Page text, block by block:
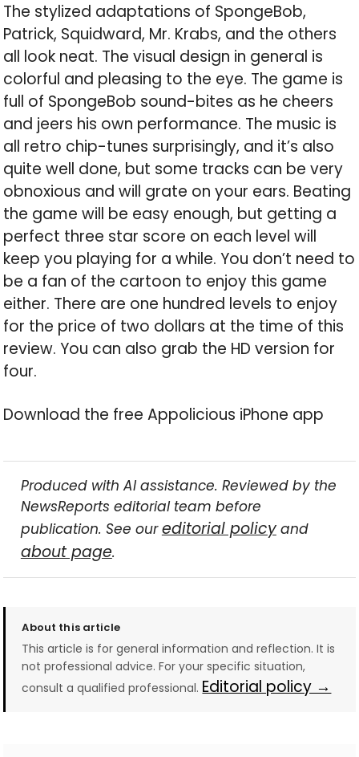
The stylized adaptations of SpongeBob,
Patrick, Squidward, Mr. Krabs, and the others
all look neat. The visual design in general is
colorful and pleasing to the eye. The game is
full of SpongeBob sound-bites as he cheers
and jeers his own performance. The music is
all retro chip-tunes surprisingly, and it’s also
quite well done, but some tracks can be very
obnoxious and will grate on your ears. Beating
the game will be easy enough, but getting a
perfect three star score on each level will
keep you playing for a while. You don’t need to
be a fan of the cartoon to enjoy this game
either. There are one hundred levels to enjoy
for the price of two dollars at the time of this
review. You can also grab the HD version for
four.
Download the free Appolicious iPhone app
Produced with AI assistance. Reviewed by the
NewsReports editorial team before
publication. See oureditorial policyand
about page.
About this article
This article is for general information and reflection. It is
not professional advice. For your specific situation,
consult a qualified professional. Editorial policy →